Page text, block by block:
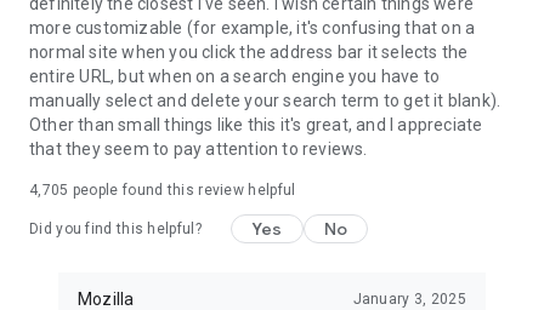
more customizable (for example, it's confusing that on a
normal site when you click the address bar it selects the
entire URL, but when on a search engine you have to
manually select and delete your search term to get it blank).
Other than small things like this it's great, and I appreciate
that they seem to pay attention to reviews.
4,705 people found this review helpful
Did you find this helpful? Yes No
Mozilla January 3, 2025